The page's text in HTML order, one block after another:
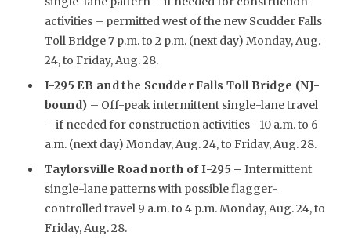
activities – permitted west of the new Scudder Falls
Toll Bridge 7 p.m. to 2 p.m. (next day) Monday, Aug.
24, to Friday, Aug. 28.
I-295 EB and the Scudder Falls Toll Bridge (NJ-
bound) – Off-peak intermittent single-lane travel
– if needed for construction activities –10 a.m. to 6
a.m. (next day) Monday, Aug. 24, to Friday, Aug. 28.
Taylorsville Road north of I-295 – Intermittent
single-lane patterns with possible flagger-
controlled travel 9 a.m. to 4 p.m. Monday, Aug. 24, to
Friday, Aug. 28.